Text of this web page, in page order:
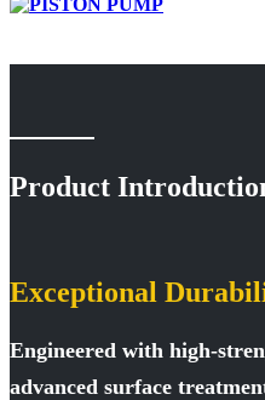
Product
Exceptional
Engineered with high-
advanced surface